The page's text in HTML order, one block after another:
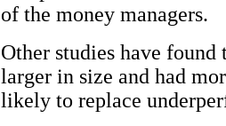
of the money managers.
Other studies have
larger in size and had
likely to replace